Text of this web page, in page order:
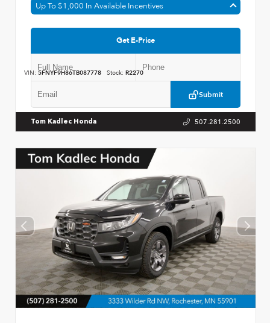
Up To $1,000 In Available Incentives
Get E-Price
Submit
VIN: 5FNYF9H86TB087778 Stock: R2270
Tom Kadlec Honda 507.281.2500